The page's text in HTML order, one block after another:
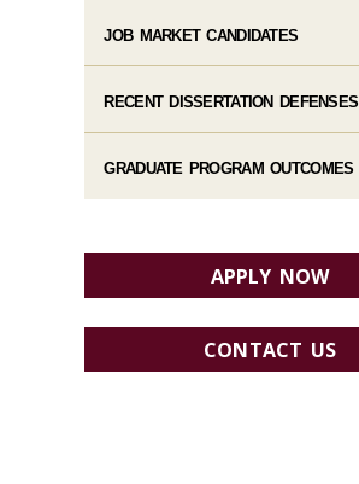
JOB MARKET CANDIDATES
RECENT DISSERTATION DEFENSES
GRADUATE PROGRAM OUTCOMES
APPLY NOW
CONTACT US